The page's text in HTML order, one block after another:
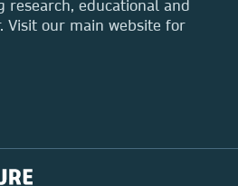
research, educational and
Visit our main website for